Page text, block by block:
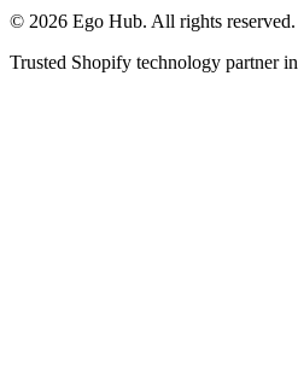
© 2026 Ego Hub. All rights reserved.
Trusted Shopify technology partner in